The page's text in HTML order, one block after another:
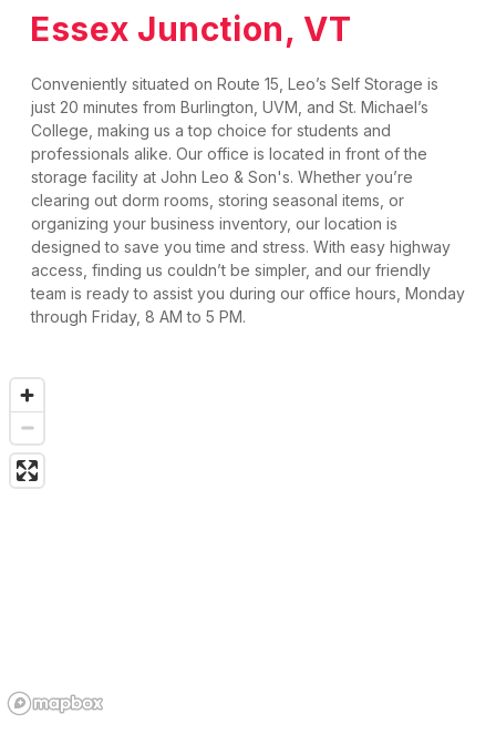
Essex Junction, VT
Conveniently situated on Route 15, Leo’s Self Storage is
just 20 minutes from Burlington, UVM, and St. Michael’s
College, making us a top choice for students and
professionals alike. Our office is located in front of the
storage facility at John Leo & Son's. Whether you’re
clearing out dorm rooms, storing seasonal items, or
organizing your business inventory, our location is
designed to save you time and stress. With easy highway
access, finding us couldn’t be simpler, and our friendly
team is ready to assist you during our office hours, Monday
through Friday, 8 AM to 5 PM.